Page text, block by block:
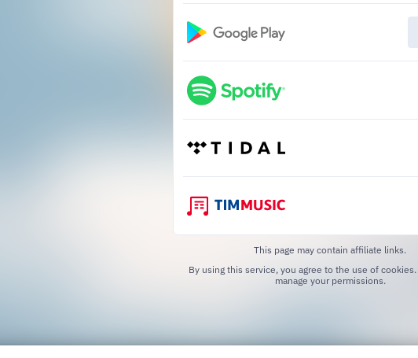
This page may contain affiliate links.
By using this service, you agree to the use of cookies.
manage your permissions.